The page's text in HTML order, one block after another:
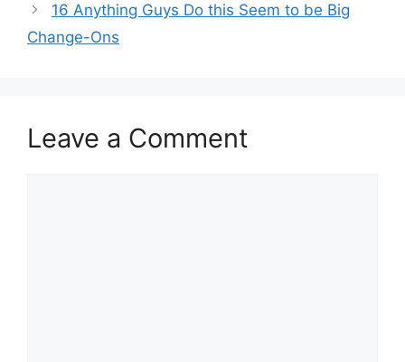
16 Anything Guys Do this Seem to be Big
Change-Ons
Leave a Comment